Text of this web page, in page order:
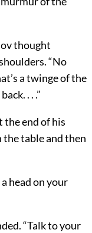
thought
“No
a twinge of the
. . .”
the end of his
the table and then
head on your
“Talk to your